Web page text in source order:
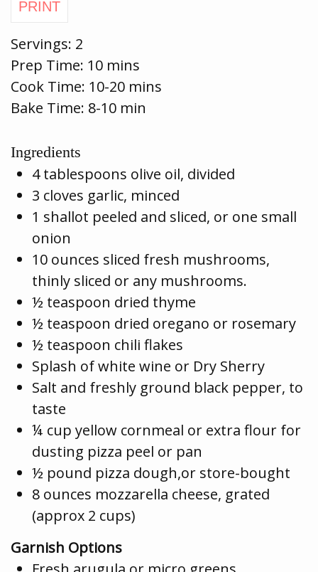
Servings: 2
Prep Time: 10 mins
Cook Time: 10-20 mins
Bake Time: 8-10 min
Ingredients
4 tablespoons olive oil, divided
3 cloves garlic, minced
1 shallot peeled and sliced, or one small
onion
10 ounces sliced fresh mushrooms,
thinly sliced or any mushrooms.
½ teaspoon dried thyme
½ teaspoon dried oregano or rosemary
½ teaspoon chili flakes
Splash of white wine or Dry Sherry
Salt and freshly ground black pepper, to
taste
¼ cup yellow cornmeal or extra flour for
dusting pizza peel or pan
½ pound pizza dough,or store-bought
8 ounces mozzarella cheese, grated
(approx 2 cups)
Garnish Options